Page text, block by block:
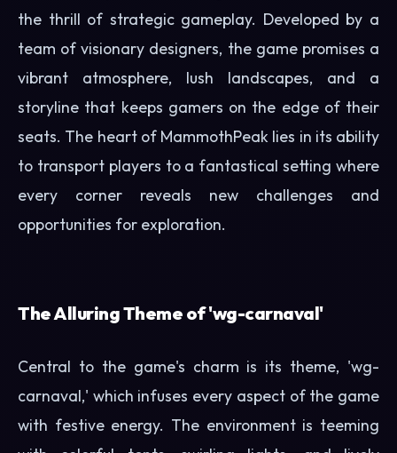
the thrill of strategic gameplay. Developed by a
team of visionary designers, the game promises a
vibrant atmosphere, lush landscapes, and a
storyline that keeps gamers on the edge of their
seats. The heart of MammothPeak lies in its ability
to transport players to a fantastical setting where
every corner reveals new challenges and
opportunities for exploration.
The Alluring Theme of 'wg-carnaval'
Central to the game's charm is its theme, 'wg-
carnaval,' which infuses every aspect of the game
with festive energy. The environment is teeming